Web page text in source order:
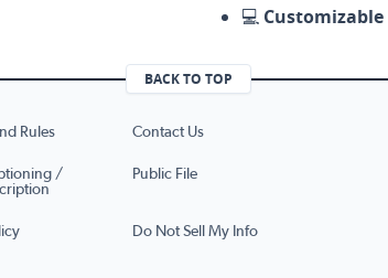
💻 Customizable
BACK TO TOP
Rules Contact Us
/
Public File
Do Not Sell My Info